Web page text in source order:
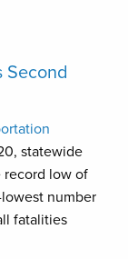
Second
statewide
record low of
lowest number
fatalities